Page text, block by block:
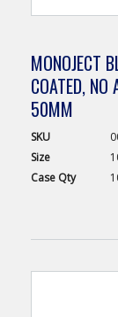
MONOJECT
COATED,
50MM
SKU
Size
Case Qty